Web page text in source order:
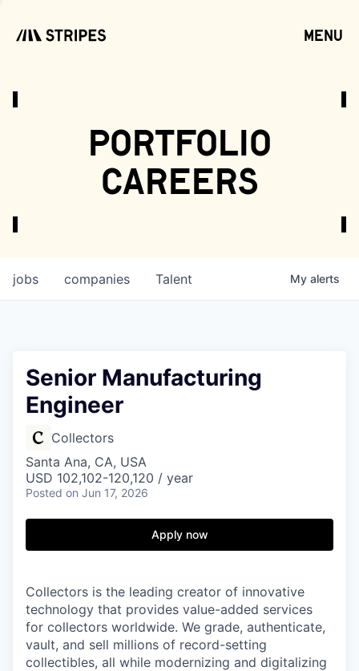
menu
portfolio
careers
jobs companies Talent My alerts
Senior Manufacturing
Engineer
Collectors
Santa Ana, CA, USA
USD 102,102-120,120 / year
Posted on Jun 17, 2026
Apply now
Collectors is the leading creator of innovative
technology that provides value-added services
for collectors worldwide. We grade, authenticate,
vault, and sell millions of record-setting
collectibles, all while modernizing and digitalizing